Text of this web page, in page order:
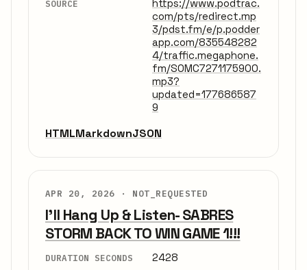
SOURCE
https://www.podtrac.
com/pts/redirect.mp
3/pdst.fm/e/p.podder
app.com/835548282
4/traffic.megaphone.
fm/SOMC7271175900.
mp3?
updated=177686587
9
HTMLMarkdownJSON
APR 20, 2026 · NOT_REQUESTED
I'll Hang Up & Listen- SABRES
STORM BACK TO WIN GAME 1!!!
DURATION SECONDS 2428